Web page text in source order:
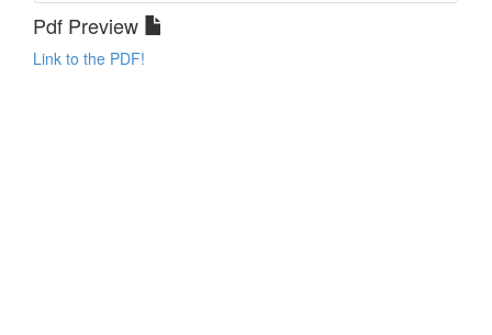
Pdf Preview
Link to the PDF!